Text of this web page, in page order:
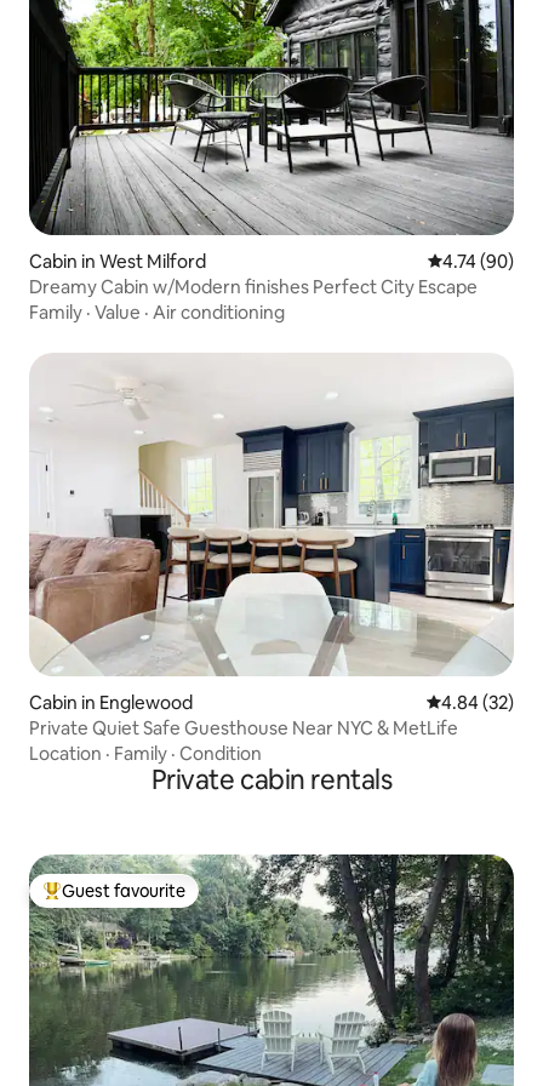
Cabin in West Milford 4.74 out of 5
4.74 (90)
Dreamy Cabin w/Modern finishes Perfect City Escape
Family · Value · Air conditioning
Cabin in Englewood 4.84 out of 5
4.84 (32)
Private Quiet Safe Guesthouse Near NYC & MetLife
Location · Family · Condition
Private cabin rentals
Top guest favourite
Guest favourite